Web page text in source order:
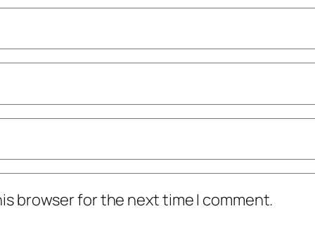
browser for the next time I comment.